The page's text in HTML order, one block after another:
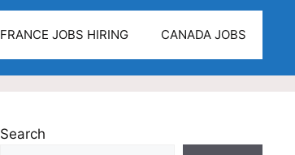
FRANCE JOBS HIRING CANADA JOBS
Search